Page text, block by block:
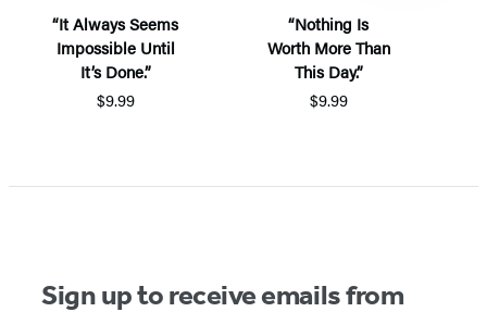
“It Always Seems
Impossible Until
It’s Done.”
$9.99
“Nothing Is
Worth More Than
This Day.”
$9.99
Sign up to receive emails from